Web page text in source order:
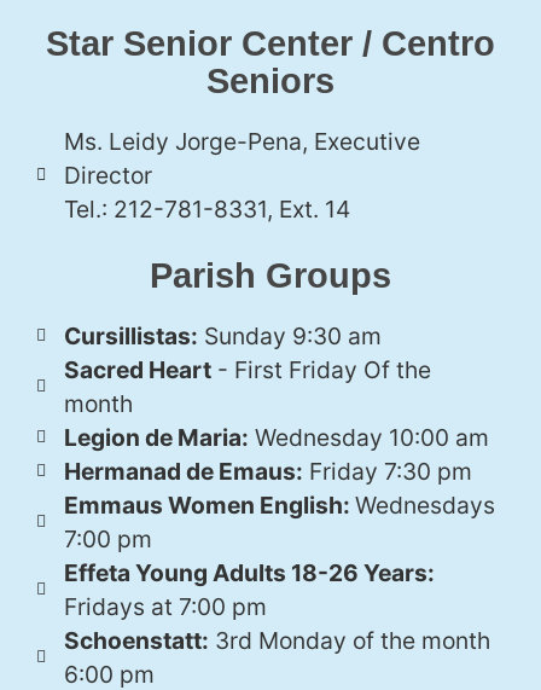
Star Senior Center / Centro
Seniors
Ms. Leidy Jorge-Pena, Executive
Director
Tel.: 212-781-8331, Ext. 14
Parish Groups
Cursillistas: Sunday 9:30 am
Sacred Heart- First Friday Of the
month
Legion de Maria: Wednesday 10:00 am
Hermanad de Emaus: Friday 7:30 pm
Emmaus Women English: Wednesdays
7:00 pm
Effeta Young Adults 18-26 Years:
Fridays at 7:00 pm
Schoenstatt: 3rd Monday of the month
6:00 pm